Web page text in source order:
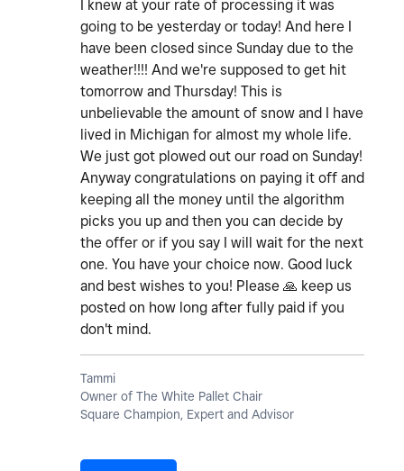
I knew at your rate of processing it was
going to be yesterday or today! And here I
have been closed since Sunday due to the
weather!!!! And we're supposed to get hit
tomorrow and Thursday! This is
unbelievable the amount of snow and I have
lived in Michigan for almost my whole life.
We just got plowed out our road on Sunday!
Anyway congratulations on paying it off and
keeping all the money until the algorithm
picks you up and then you can decide by
the offer or if you say I will wait for the next
one. You have your choice now. Good luck
and best wishes to you! Please 🙏 keep us
posted on how long after fully paid if you
don't mind.
Tammi
Owner of The White Pallet Chair
Square Champion, Expert and Advisor